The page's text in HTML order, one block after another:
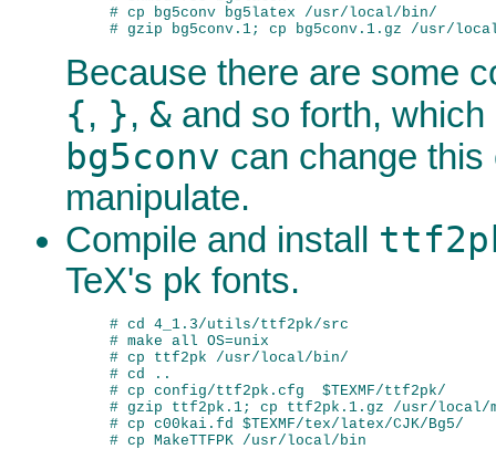
# cp bg5conv bg5latex /usr/local/bin/
Because there are some
{, }, & and so forth,
bg5conv can change this
manipulate.
Compile and install
TeX's pk fonts.
# cd 4_1.3/utils/ttf2pk/src
# make all OS=unix
# cp ttf2pk /usr/local/bin/
# cd ..
# cp config/ttf2pk.cfg  $TEXMF/ttf2pk/
# gzip ttf2pk.1; cp ttf2pk.1.gz /usr/local/
# cp c00kai.fd $TEXMF/tex/latex/CJK/Bg5/